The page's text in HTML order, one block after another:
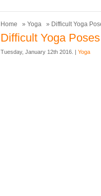
Home » Yoga » Difficult Yoga
Difficult Yoga
Tuesday, January 12th 2016. | Yoga